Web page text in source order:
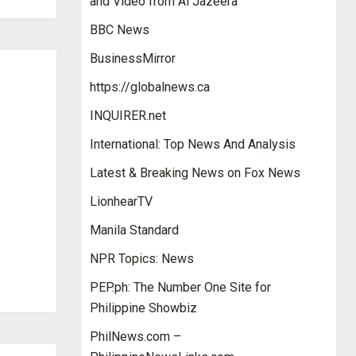
BBC News
BusinessMirror
https://globalnews.ca
INQUIRER.net
International: Top News And Analysis
Latest & Breaking News on Fox News
LionhearTV
Manila Standard
NPR Topics: News
PEP.ph: The Number One Site for
Philippine Showbiz
PhilNews.com –